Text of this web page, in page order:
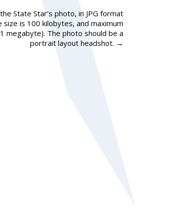
State Star’s photo, in JPG format
size is 100 kilobytes, and maximum
megabyte). The photo should be a
portrait layout headshot. →